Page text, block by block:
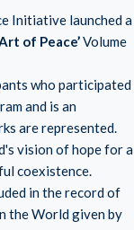
Initiative launched a
of Peace’Volume
who participated
and is an
are represented.
vision of hope for a
coexistence.
in the record of
the World given by